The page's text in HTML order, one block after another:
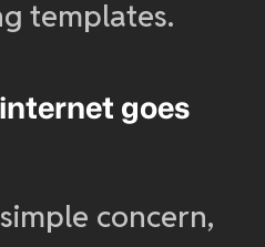
templates.
goes
concern,